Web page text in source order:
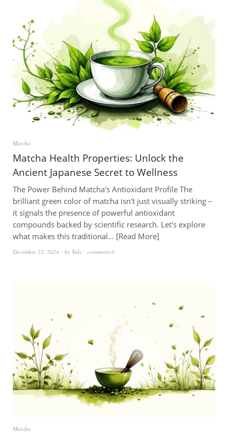
Matcha
Matcha Health Properties: Unlock the
Ancient Japanese Secret to Wellness
The Power Behind Matcha's Antioxidant Profile The
brilliant green color of matcha isn't just visually striking –
it signals the presence of powerful antioxidant
compounds backed by scientific research. Let's explore
what makes this traditional… Read More
December 22, 2024 by Yuki comments 0
Matcha